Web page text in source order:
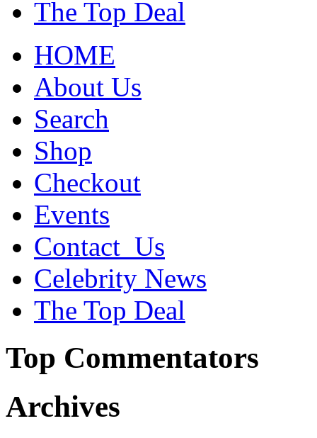
The Top Deal
HOME
About Us
Search
Shop
Checkout
Events
Contact_Us
Celebrity News
The Top Deal
Top Commentators
Archives